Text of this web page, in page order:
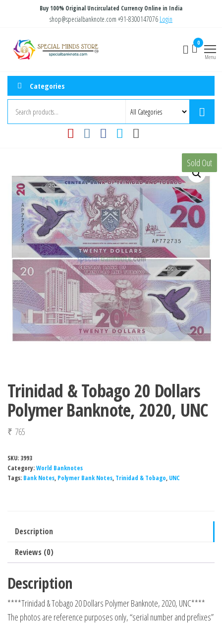
content
Buy 100% Original Uncirculated Currency Online in India
shop@specialbanknote.com +91-8300147076 Login
Store
0
Menu
Categories
Sold Out
Trinidad & Tobago 20 Dollars
Polymer Banknote, 2020, UNC
₹ 765
SKU: 3993
Category:World Banknotes
Tags: Bank Notes, Polymer Bank Notes, Trinidad & Tobago, UNC
Description
Reviews (0)
Description
****Trinidad & Tobago 20 Dollars Polymer Banknote, 2020, UNC****
The photos are reference purposes only, “serial number and prefixes”